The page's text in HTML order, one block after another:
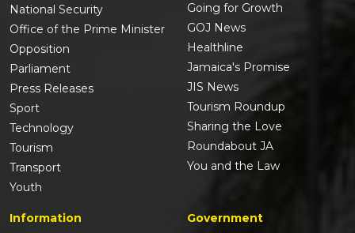
National Security
Office of the Prime Minister
Opposition
Parliament
Press Releases
Sport
Technology
Tourism
Transport
Youth
Going for Growth
GOJ News
Healthline
Jamaica's Promise
JIS News
Tourism Roundup
Sharing the Love
Roundabout JA
You and the Law
Information Government